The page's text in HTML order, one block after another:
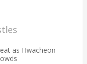
as Hwacheon